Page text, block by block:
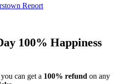
Report
100% Happiness
you can get a 100% refund on any